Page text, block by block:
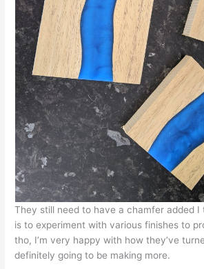
They still need to have a chamfer added I
is to experiment with various finishes to
tho, I’m very happy with how they’ve
definitely going to be making more.